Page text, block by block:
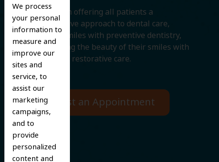
We process
your personal
information to
measure and
improve our
sites and
service, to
assist our
marketing
campaigns,
and to
provide
personalized
content and
We believe in offering all patients a
comprehensive approach to dental care,
protecting smiles with preventive dentistry,
and improving the beauty of their smiles with
cosmetic and restorative care.
Request an Appointment